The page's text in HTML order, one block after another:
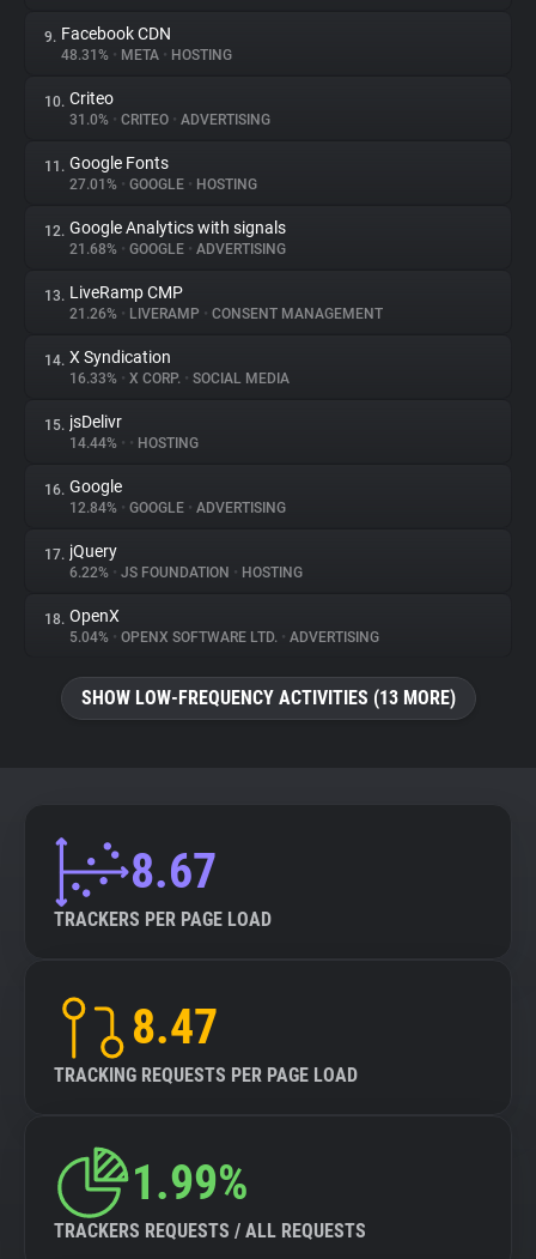
9. Facebook CDN
48.31% • META • HOSTING
10. Criteo
31.0% • CRITEO • ADVERTISING
11. Google Fonts
27.01% • GOOGLE • HOSTING
12. Google Analytics with signals
21.68% • GOOGLE • ADVERTISING
13. LiveRamp CMP
21.26% • LIVERAMP • CONSENT MANAGEMENT
14. X Syndication
16.33% • X CORP. • SOCIAL MEDIA
15. jsDelivr
14.44% • • HOSTING
16. Google
12.84% • GOOGLE • ADVERTISING
17. jQuery
6.22% • JS FOUNDATION • HOSTING
18. OpenX
5.04% • OPENX SOFTWARE LTD. • ADVERTISING
SHOW LOW-FREQUENCY ACTIVITIES (13 MORE)
8.67
TRACKERS PER PAGE LOAD
8.47
TRACKING REQUESTS PER PAGE LOAD
1.99%
TRACKERS REQUESTS / ALL REQUESTS